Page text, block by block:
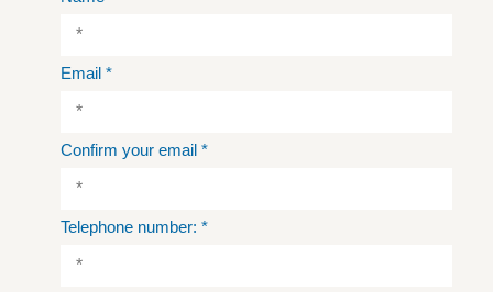
Email *
Confirm your email *
Telephone number: *